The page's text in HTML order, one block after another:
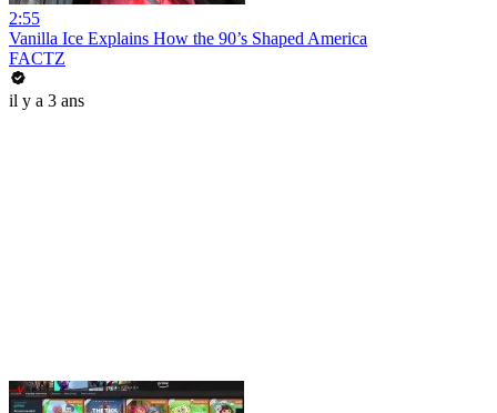
2:55
Vanilla Ice Explains How the 90’s Shaped America
FACTZ
il y a 3 ans